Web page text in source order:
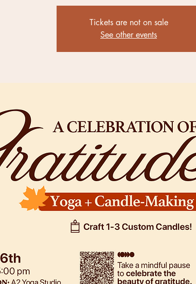
Tickets are not on sale
See other events